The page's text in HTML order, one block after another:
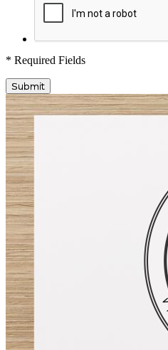
* Required Fields
Submit